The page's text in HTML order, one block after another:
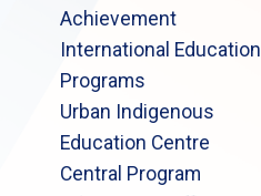
Achievement
International Education
Programs
Urban Indigenous
Education Centre
Central Program